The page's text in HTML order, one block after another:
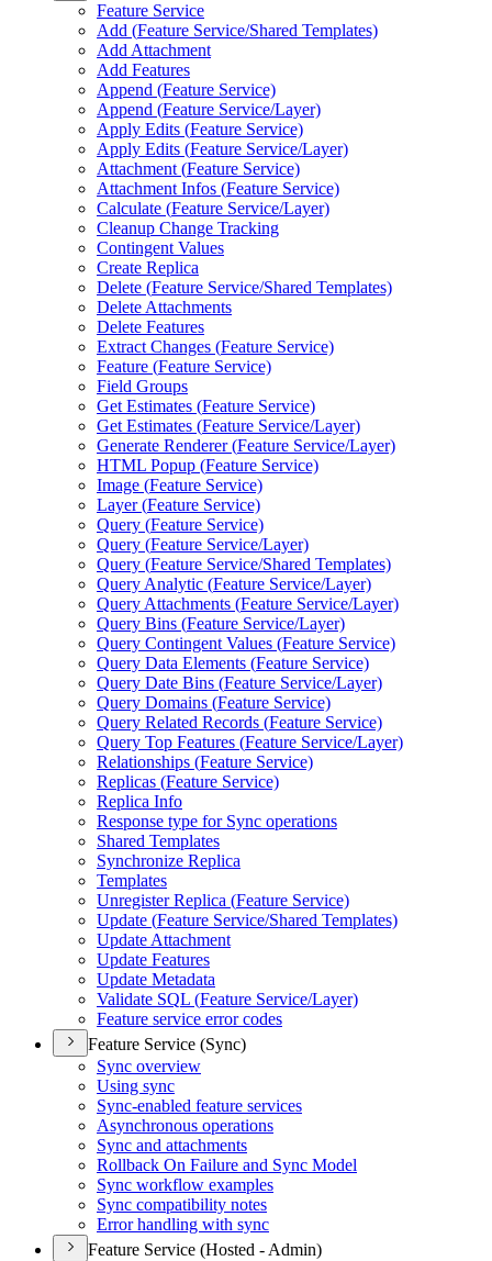
Feature Service
Add (Feature Service/Shared Templates)
Add Attachment
Add Features
Append (Feature Service)
Append (Feature Service/Layer)
Apply Edits (Feature Service)
Apply Edits (Feature Service/Layer)
Attachment (Feature Service)
Attachment Infos (Feature Service)
Calculate (Feature Service/Layer)
Cleanup Change Tracking
Contingent Values
Create Replica
Delete (Feature Service/Shared Templates)
Delete Attachments
Delete Features
Extract Changes (Feature Service)
Feature (Feature Service)
Field Groups
Get Estimates (Feature Service)
Get Estimates (Feature Service/Layer)
Generate Renderer (Feature Service/Layer)
HTML Popup (Feature Service)
Image (Feature Service)
Layer (Feature Service)
Query (Feature Service)
Query (Feature Service/Layer)
Query (Feature Service/Shared Templates)
Query Analytic (Feature Service/Layer)
Query Attachments (Feature Service/Layer)
Query Bins (Feature Service/Layer)
Query Contingent Values (Feature Service)
Query Data Elements (Feature Service)
Query Date Bins (Feature Service/Layer)
Query Domains (Feature Service)
Query Related Records (Feature Service)
Query Top Features (Feature Service/Layer)
Relationships (Feature Service)
Replicas (Feature Service)
Replica Info
Response type for Sync operations
Shared Templates
Synchronize Replica
Templates
Unregister Replica (Feature Service)
Update (Feature Service/Shared Templates)
Update Attachment
Update Features
Update Metadata
Validate SQL (Feature Service/Layer)
Feature service error codes
Feature Service (Sync)
Sync overview
Using sync
Sync-enabled feature services
Asynchronous operations
Sync and attachments
Rollback On Failure and Sync Model
Sync workflow examples
Sync compatibility notes
Error handling with sync
Feature Service (Hosted - Admin)